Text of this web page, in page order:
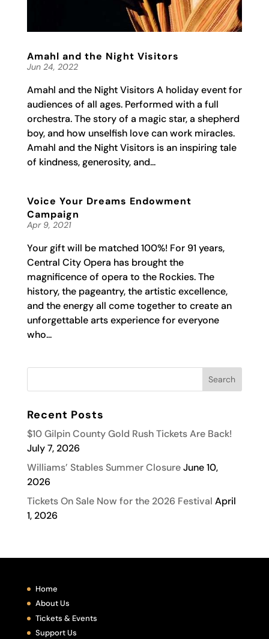
Amahl and the Night Visitors
Jun 24, 2022
Amahl and the Night Visitors A holiday event for
audiences of all ages. Performed with a full
orchestra. The story of a magic star, a shepherd
boy, and how unselfish love can work miracles.
Amahl and the Night Visitors is an inspiring tale
of kindness, generosity, and...
Voice Your Dreams Endowment
Campaign
Apr 9, 2021
Your gift will be matched 100%! For 91 years,
Central City Opera has brought the
magnificence of opera to the Rockies. The
history, the pageantry, the artistic excellence,
and the energy all come together to create an
unforgettable arts experience for everyone
who...
Recent Posts
$10 Gilpin County Gold Rush Tickets Are Back!
July 7, 2026
Williams’ Stables Summer Closure June 10,
2026
Tickets On Sale Now for the 2026 Festival April
1, 2026
Home
About Us
Tickets & Events
Support Us